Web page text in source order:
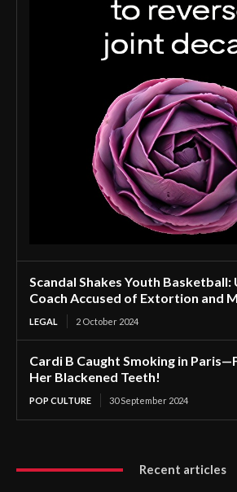
Scandal Shakes Youth Basketball:
Coach Accused of Extortion and
LEGAL 2 October 2024
Cardi B Caught Smoking in
Her Blackened Teeth!
POP CULTURE 30 September 2024
Recent articles